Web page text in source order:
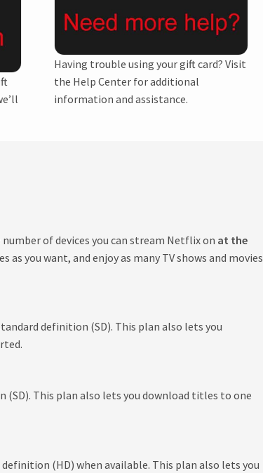
Having trouble using your gift card? Visit
the Help Center for additional
information and assistance.
of devices you can stream Netflix on at the
you want, and enjoy as many TV shows and movies
definition (SD). This plan also lets you
(SD). This plan also lets you download titles to one
(HD) when available. This plan also lets you